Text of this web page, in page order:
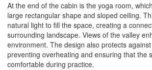
At the end of the cabin is the yoga room,
large rectangular shape and sloped ceiling.
natural light to fill the space, creating a
surrounding landscape. Views of the valley
environment. The design also protects
preventing overheating and ensuring that the
comfortable during practice.